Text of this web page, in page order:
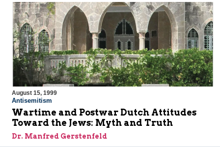
August 15, 1999
Antisemitism
Wartime and Postwar Dutch Attitudes
Toward the Jews: Myth and Truth
Dr. Manfred Gerstenfeld